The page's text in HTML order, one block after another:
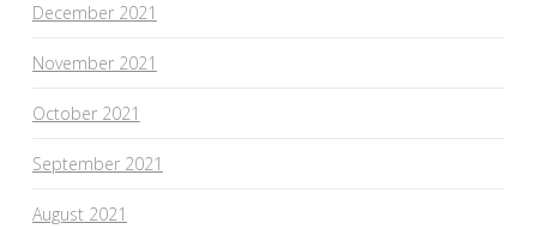
December 2021
November 2021
October 2021
September 2021
August 2021